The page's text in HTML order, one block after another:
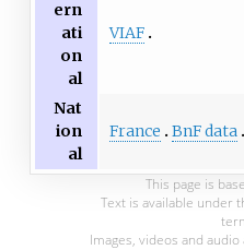
ern
ati
on
al
VIAF
Nat
ion
al
France BnF data
This page is
Text is available under
Images, videos and